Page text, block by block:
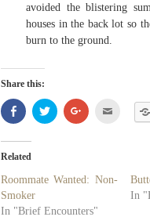
avoided the blistering
houses in the back lot so
burn to the ground.
Share this:
Share
on
Facebook
new
Click
to
share
new
window)
Click
to
new
window)
Related
Roommate Wanted: Non-
Smoker
In "Brief Encounters"
In